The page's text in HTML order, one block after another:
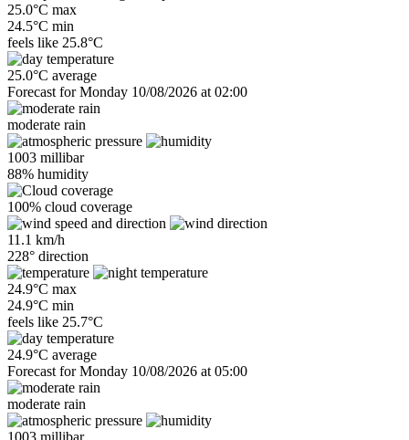
25.0°C max
24.5°C min
feels like 25.8°C
25.0°C average
Forecast for Monday 10/08/2026 at 02:00
moderate rain
1003 millibar
88% humidity
100% cloud coverage
11.1 km/h
228° direction
24.9°C max
24.9°C min
feels like 25.7°C
24.9°C average
Forecast for Monday 10/08/2026 at 05:00
moderate rain
1003 millibar